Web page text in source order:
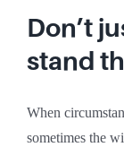
Don’t
stand
When
sometimes the